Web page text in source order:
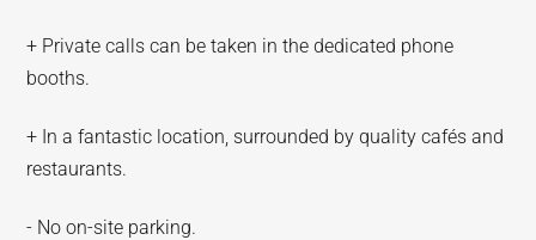
+ Private calls can be taken in the dedicated phone
booths.
+ In a fantastic location, surrounded by quality cafés and
restaurants.
- No on-site parking.